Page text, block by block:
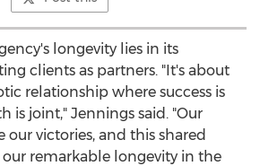
longevity lies in its
clients as partners. "It's about
relationship where success is
is joint," Jennings said. "Our
our victories, and this shared
our remarkable longevity in the